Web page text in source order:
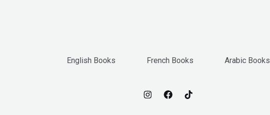
English Books French Books Arabic Books